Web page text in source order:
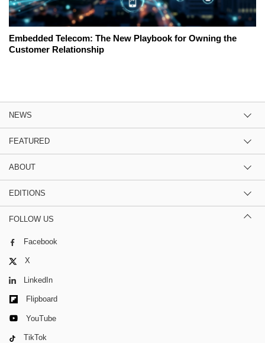
Embedded Telecom: The New Playbook for Owning the
Customer Relationship
NEWS
FEATURED
ABOUT
EDITIONS
FOLLOW US
Facebook
X
LinkedIn
Flipboard
YouTube
TikTok